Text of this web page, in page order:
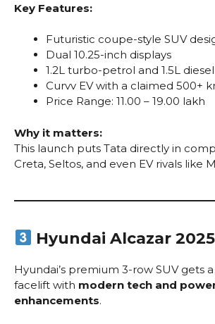
Key Features:
Futuristic coupe-style SUV
Dual 10.25-inch displays
1.2L turbo-petrol and 1.5L
Curvv EV with a claimed 500+
Price Range: ₹11.00 – ₹19.00 lakh
Why it matters:
This launch puts Tata directly in
Creta, Seltos, and even EV rivals like
Hyundai Alcazar
Hyundai’s premium 3-row SUV gets
facelift with modern tech and
enhancements.